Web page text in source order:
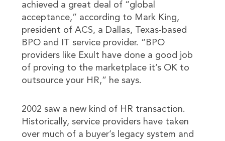
achieved a great deal of “global
acceptance,” according to Mark King,
president of ACS, a Dallas, Texas-based
BPO and IT service provider. “BPO
providers like Exult have done a good job
of proving to the marketplace it’s OK to
outsource your HR,” he says.
2002 saw a new kind of HR transaction.
Historically, service providers have taken
over much of a buyer’s legacy system and